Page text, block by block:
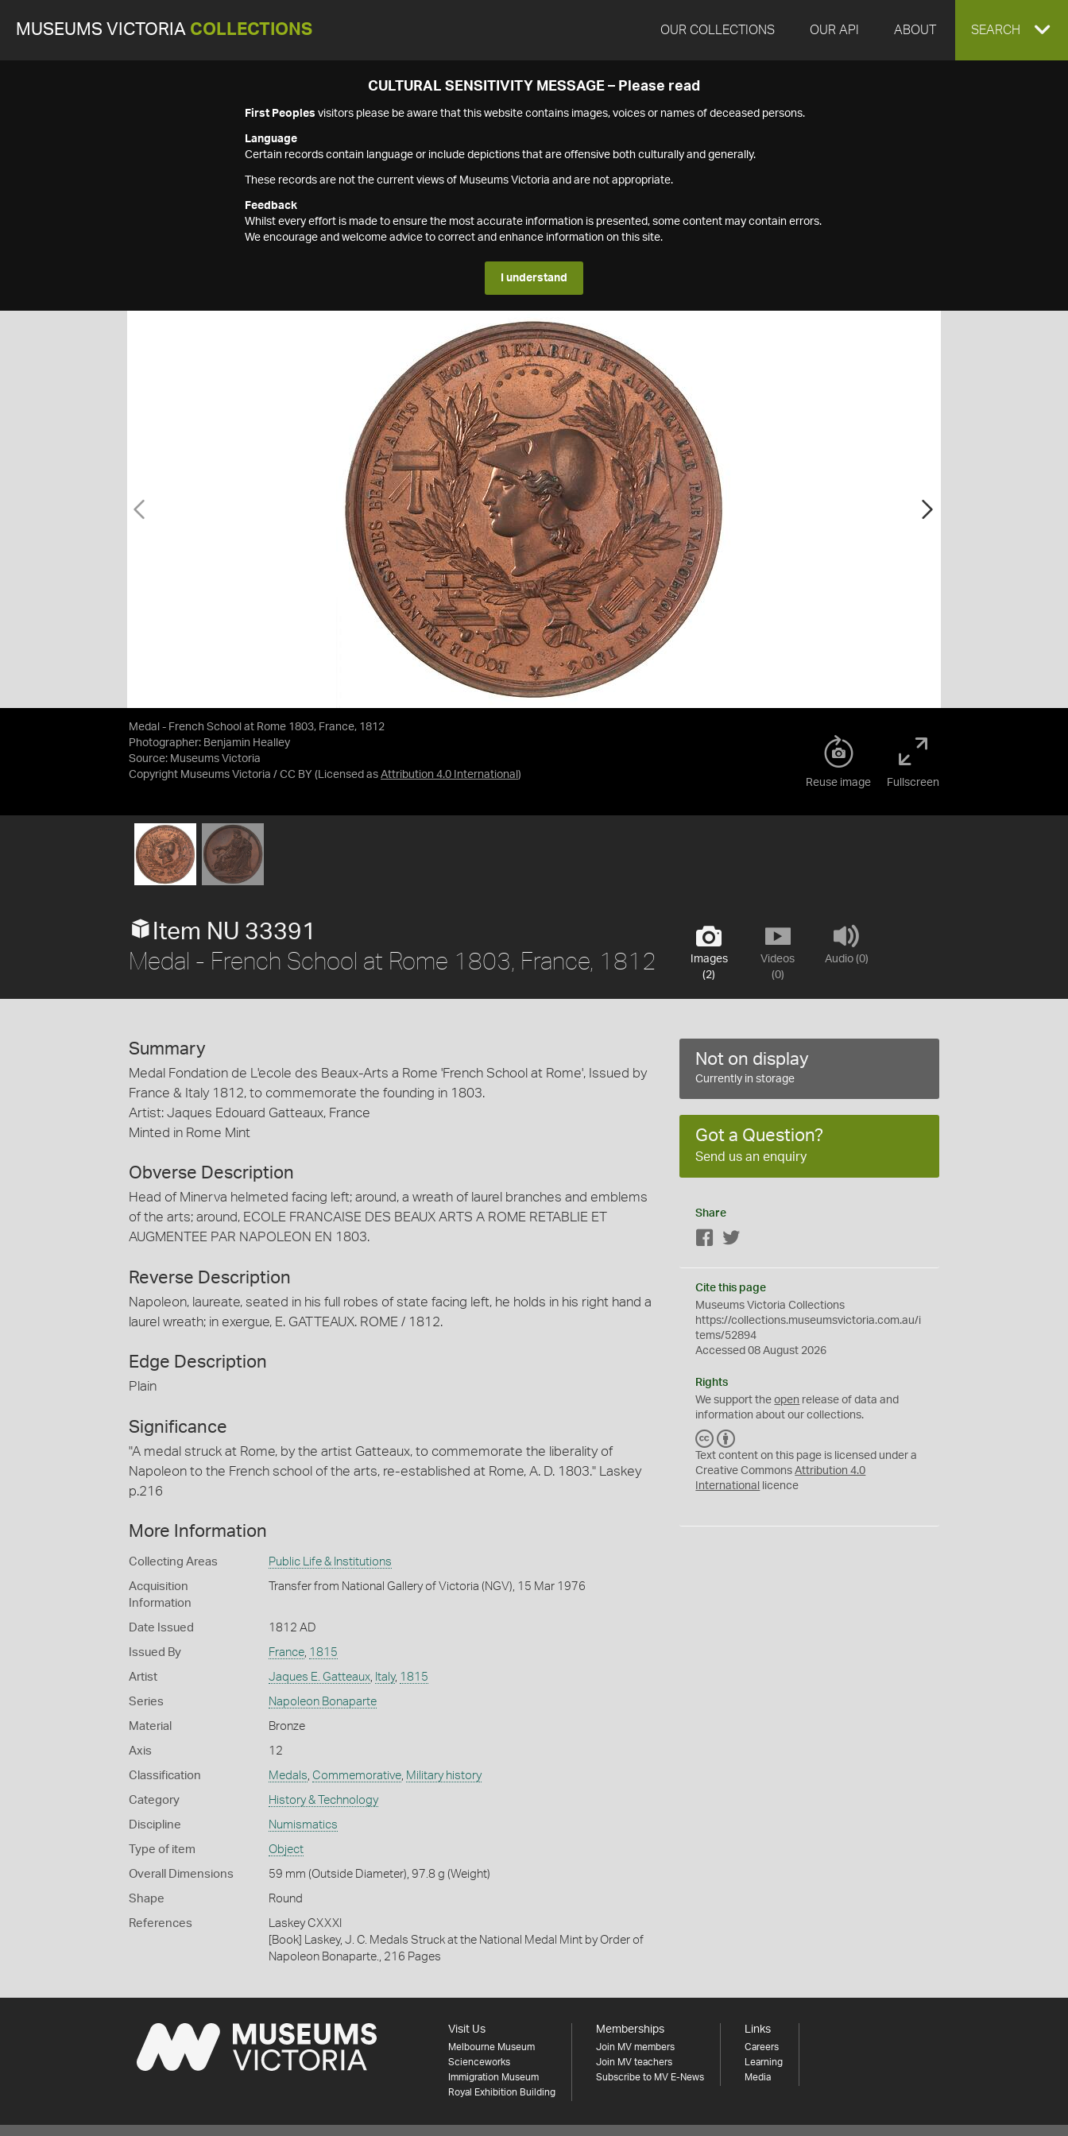
MUSEUMS VICTORIA COLLECTIONS OUR COLLECTIONS OUR API ABOUT EXPAND
SEARCH
CULTURAL SENSITIVITY MESSAGE – Please read
First Peoples visitors please be aware that this website contains images, voices or names of deceased persons.
Language
Certain records contain language or include depictions that are offensive both culturally and generally.
These records are not the current views of Museums Victoria and are not appropriate.
Feedback
Whilst every effort is made to ensure the most accurate information is presented, some content may contain errors.
We encourage and welcome advice to correct and enhance information on this site.
I understand
Medal - French School at Rome 1803, France, 1812
Photographer: Benjamin Healley
Source: Museums Victoria
Copyright Museums Victoria / CC BY (Licensed as Attribution 4.0 International )
Reuse image Fullscreen
Images
(2)
Videos
(0)
Audio (0)
Item NU 33391
Medal - French School at Rome 1803, France, 1812
Summary
Medal Fondation de L'ecole des Beaux-Arts a Rome 'French School at Rome', Issued by
France & Italy 1812, to commemorate the founding in 1803.
Artist: Jaques Edouard Gatteaux, France
Minted in Rome Mint
Obverse Description
Head of Minerva helmeted facing left; around, a wreath of laurel branches and emblems
of the arts; around, ECOLE FRANCAISE DES BEAUX ARTS A ROME RETABLIE ET
AUGMENTEE PAR NAPOLEON EN 1803.
Reverse Description
Napoleon, laureate, seated in his full robes of state facing left, he holds in his right hand a
laurel wreath; in exergue, E. GATTEAUX. ROME / 1812.
Edge Description
Plain
Significance
"A medal struck at Rome, by the artist Gatteaux, to commemorate the liberality of
Napoleon to the French school of the arts, re-established at Rome, A. D. 1803." Laskey
p.216
More Information
Collecting Areas Public Life & Institutions
Acquisition
Information
Transfer from National Gallery of Victoria (NGV), 15 Mar 1976
Date Issued 1812 AD
Issued By France, 1815
Artist Jaques E. Gatteaux, Italy, 1815
Series Napoleon Bonaparte
Material Bronze
Axis 12
Classification Medals, Commemorative, Military history
Category History & Technology
Discipline Numismatics
Type of item Object
Overall Dimensions 59 mm (Outside Diameter), 97.8 g (Weight)
Shape Round
References
Laskey CXXXI
[Book] Laskey, J. C. Medals Struck at the National Medal Mint by Order of
Napoleon Bonaparte., 216 Pages
Not on display
Currently in storage
Got a Question?
Send us an enquiry
Share
Facebook
Cite this page
Museums Victoria Collections
https://collections.museumsvictoria.com.au/i
tems/52894
Accessed 08 August 2026
Rights
We support theopen release of data and
information about our collections.
C
C
Y
Text content on this page is licensed under a
Creative CommonsAttribution 4.0
International
licence
Visit Us
Melbourne Museum
Scienceworks
Immigration Museum
Royal Exhibition Building
Memberships
Join MV members
Join MV teachers
Subscribe to MV E-News
Links
Careers
Learning
Media